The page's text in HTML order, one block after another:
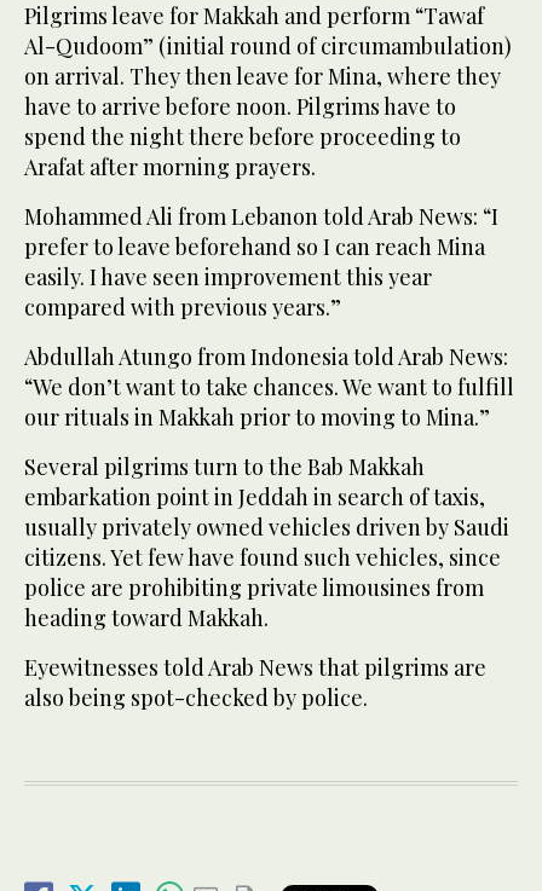
Pilgrims leave for Makkah and perform “Tawaf
Al-Qudoom” (initial round of circumambulation)
on arrival. They then leave for Mina, where they
have to arrive before noon. Pilgrims have to
spend the night there before proceeding to
Arafat after morning prayers.
Mohammed Ali from Lebanon told Arab News: “I
prefer to leave beforehand so I can reach Mina
easily. I have seen improvement this year
compared with previous years.”
Abdullah Atungo from Indonesia told Arab News:
“We don’t want to take chances. We want to fulfill
our rituals in Makkah prior to moving to Mina.”
Several pilgrims turn to the Bab Makkah
embarkation point in Jeddah in search of taxis,
usually privately owned vehicles driven by Saudi
citizens. Yet few have found such vehicles, since
police are prohibiting private limousines from
heading toward Makkah.
Eyewitnesses told Arab News that pilgrims are
also being spot-checked by police.